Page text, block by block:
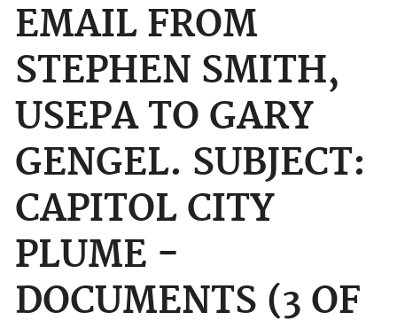
EMAIL FROM
STEPHEN SMITH,
USEPA TO GARY
GENGEL. SUBJECT:
CAPITOL CITY
PLUME -
DOCUMENTS (3 OF